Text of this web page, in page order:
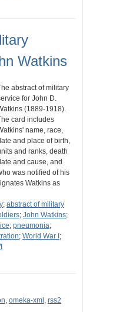
Watkins
abstract of military
for John D.
(1889-1918).
card includes
name, race,
and place of birth,
and ranks, death
and cause, and
was notified of his
Watkins as
; abstract of military
; John Watkins;
; pneumonia;
; World War I ;
, omeka-xml , rss2